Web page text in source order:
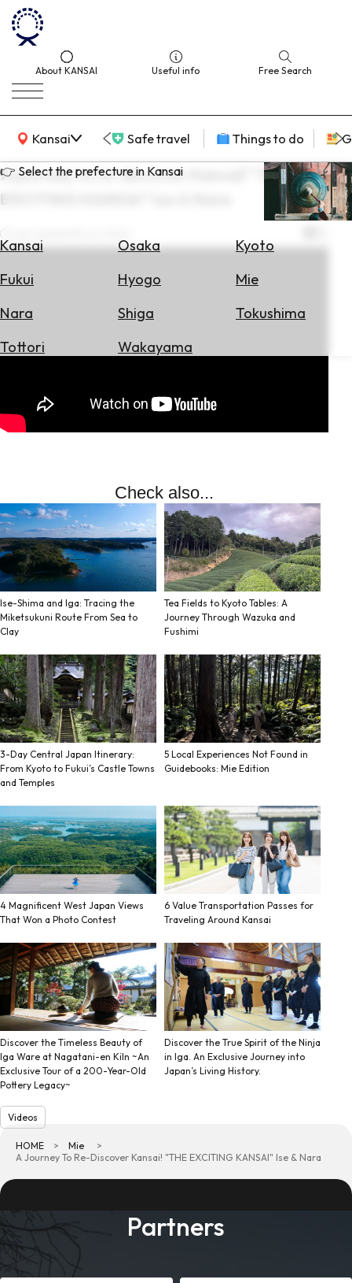
About KANSAI Useful info Free Search
Kansai
KANSAI Map Safe travel Things to do
👉 Select the prefecture in Kansai
Kansai Osaka
Kyoto
Fukui
Hyogo
Mie
Nara
Shiga
Tokushima
Tottori
Wakayama
for
Check
Exchange
Rates
A journey to re-discover Kansai! "THE
EXCITING KANSAI" Ise & Nara
Check also...
Ise-Shima and Iga: Tracing the
Miketsukuni Route From Sea to
Clay
Tea Fields to Kyoto Tables: A
Journey Through Wazuka and
Fushimi
3-Day Central Japan Itinerary:
From Kyoto to Fukui’s Castle Towns
and Temples
5 Local Experiences Not Found in
Guidebooks: Mie Edition
4 Magnificent West Japan Views
That Won a Photo Contest
6 Value Transportation Passes for
Traveling Around Kansai
Discover the Timeless Beauty of
Iga Ware at Nagatani-en Kiln ~An
Exclusive Tour of a 200-Year-Old
Pottery Legacy~
Discover the True Spirit of the Ninja
in Iga. An Exclusive Journey into
Japan’s Living History.
Videos
HOME
Mie
A Journey To Re-Discover Kansai! "THE EXCITING KANSAI" Ise & Nara
Partners